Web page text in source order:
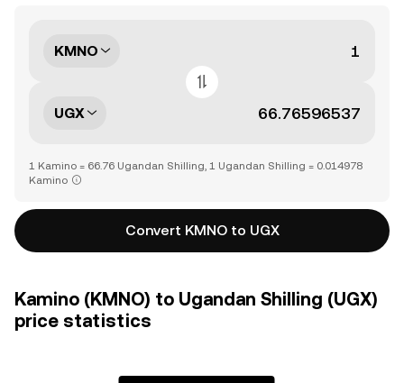
KMNO
UGX
1 Kamino = 66.76 Ugandan Shilling, 1 Ugandan Shilling = 0.014978
Kamino
Convert KMNO to UGX
Kamino (KMNO) to Ugandan Shilling (UGX)
price statistics